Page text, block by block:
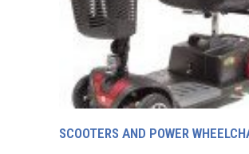
SCOOTERS AND POWER